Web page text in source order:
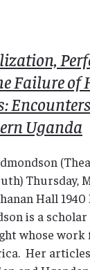
Failure of
Uganda
Thursday,
Hall 1940
is a scholar
whose work
Her